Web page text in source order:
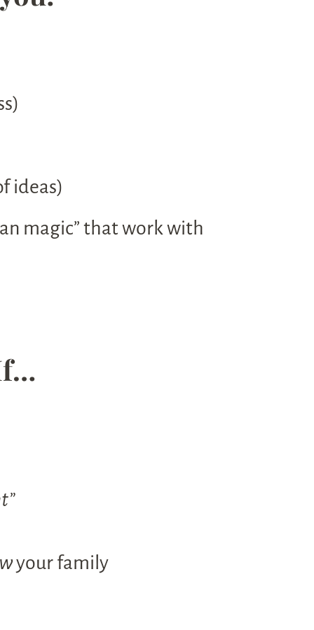
ideas)
magic” that work with
your family